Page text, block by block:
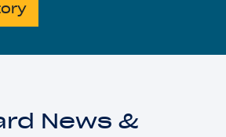
News &